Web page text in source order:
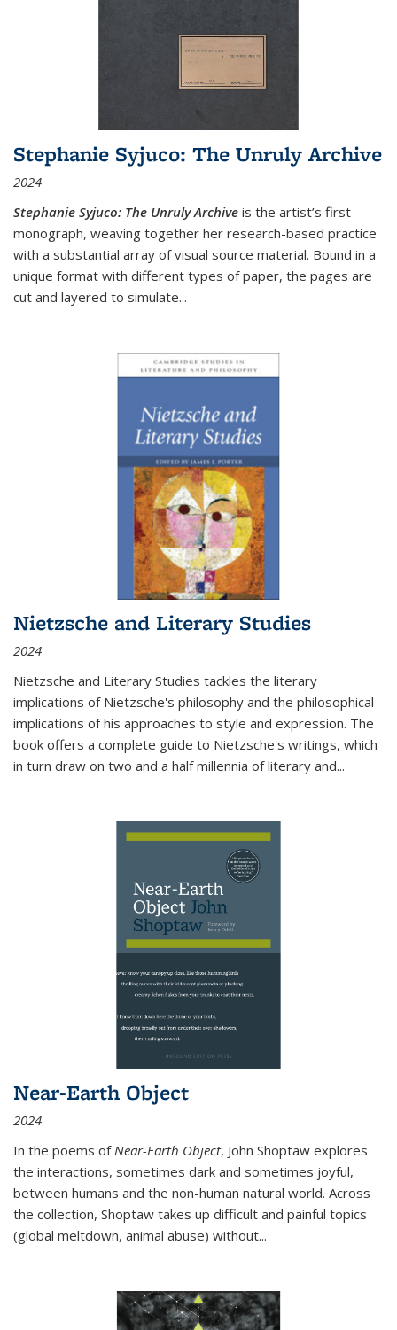
Stephanie Syjuco: The Unruly Archive
2024
Stephanie Syjuco: The Unruly Archive is the artist’s first
monograph, weaving together her research-based practice
with a substantial array of visual source material. Bound in a
unique format with different types of paper, the pages are
cut and layered to simulate...
Nietzsche and Literary Studies
2024
Nietzsche and Literary Studies tackles the literary
implications of Nietzsche's philosophy and the philosophical
implications of his approaches to style and expression. The
book offers a complete guide to Nietzsche's writings, which
in turn draw on two and a half millennia of literary and...
Near-Earth Object
2024
In the poems of Near-Earth Object, John Shoptaw explores
the interactions, sometimes dark and sometimes joyful,
between humans and the non-human natural world. Across
the collection, Shoptaw takes up difficult and painful topics
(global meltdown, animal abuse) without...